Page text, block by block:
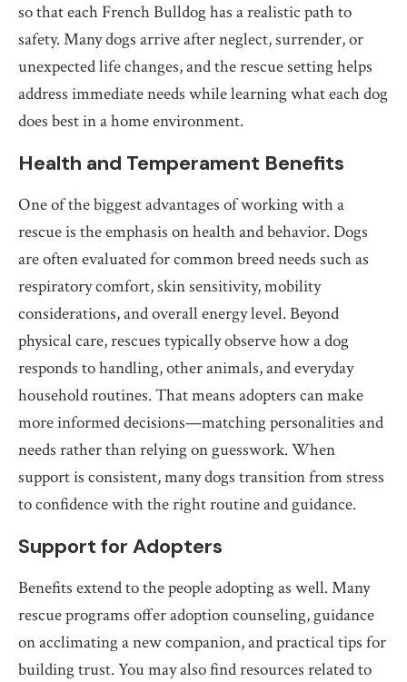
so that each French Bulldog has a realistic path to
safety. Many dogs arrive after neglect, surrender, or
unexpected life changes, and the rescue setting helps
address immediate needs while learning what each dog
does best in a home environment.
Health and Temperament Benefits
One of the biggest advantages of working with a
rescue is the emphasis on health and behavior. Dogs
are often evaluated for common breed needs such as
respiratory comfort, skin sensitivity, mobility
considerations, and overall energy level. Beyond
physical care, rescues typically observe how a dog
responds to handling, other animals, and everyday
household routines. That means adopters can make
more informed decisions—matching personalities and
needs rather than relying on guesswork. When
support is consistent, many dogs transition from stress
to confidence with the right routine and guidance.
Support for Adopters
Benefits extend to the people adopting as well. Many
rescue programs offer adoption counseling, guidance
on acclimating a new companion, and practical tips for
building trust. You may also find resources related to